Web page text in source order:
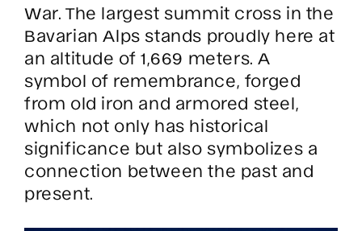
War. The largest summit cross in the
Bavarian Alps stands proudly here at
an altitude of 1,669 meters. A
symbol of remembrance, forged
from old iron and armored steel,
which not only has historical
significance but also symbolizes a
connection between the past and
present.